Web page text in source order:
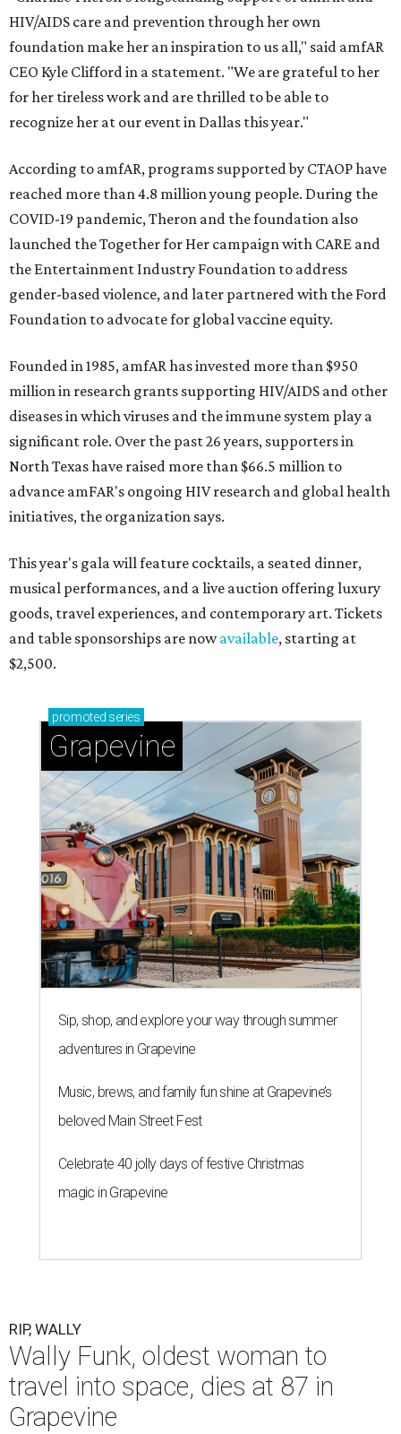
HIV/AIDS care and prevention through her own
foundation make her an inspiration to us all," said amfAR
CEO Kyle Clifford in a statement. "We are grateful to her
for her tireless work and are thrilled to be able to
recognize her at our event in Dallas this year."
According to amfAR, programs supported by CTAOP have
reached more than 4.8 million young people. During the
COVID-19 pandemic, Theron and the foundation also
launched the Together for Her campaign with CARE and
the Entertainment Industry Foundation to address
gender-based violence, and later partnered with the Ford
Foundation to advocate for global vaccine equity.
Founded in 1985, amfAR has invested more than $950
million in research grants supporting HIV/AIDS and other
diseases in which viruses and the immune system play a
significant role. Over the past 26 years, supporters in
North Texas have raised more than $66.5 million to
advance amFAR's ongoing HIV research and global health
initiatives, the organization says.
This year's gala will feature cocktails, a seated dinner,
musical performances, and a live auction offering luxury
goods, travel experiences, and contemporary art. Tickets
and table sponsorships are nowavailable, starting at
$2,500.
promoted series
Grapevine
Sip, shop, and explore your way through summer
adventures in Grapevine
Music, brews, and family fun shine at Grapevine’s
beloved Main Street Fest
Celebrate 40 jolly days of festive Christmas
magic in Grapevine
RIP, WALLY
Wally Funk, oldest woman to
travel into space, dies at 87 in
Grapevine